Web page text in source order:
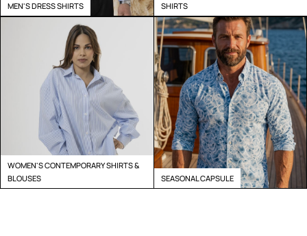
MEN'S DRESS SHIRTS
SHIRTS
WOMEN'S CONTEMPORARY SHIRTS &
BLOUSES
SEASONAL CAPSULE